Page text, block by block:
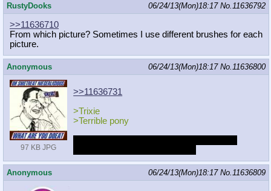
RustyDooks 06/24/13(Mon)18:17 No.11636792
>>11636710
From which picture? Sometimes I use different brushes for each
picture.
Anonymous 06/24/13(Mon)18:17 No.11636800
97 KB JPG
>>11636731
>Trixie
>Terrible pony
Anonymous 06/24/13(Mon)18:17 No.11636809